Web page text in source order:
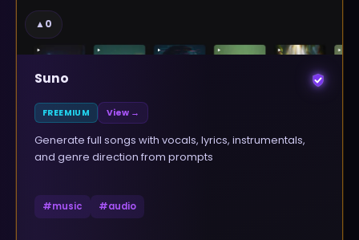
▲0
Suno
FREEMIUM View →
Generate full songs with vocals, lyrics, instrumentals,
and genre direction from prompts
#music #audio